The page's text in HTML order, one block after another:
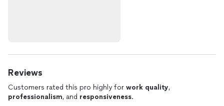
Reviews
Customers rated this pro highly for work quality,
professionalism, and responsiveness.